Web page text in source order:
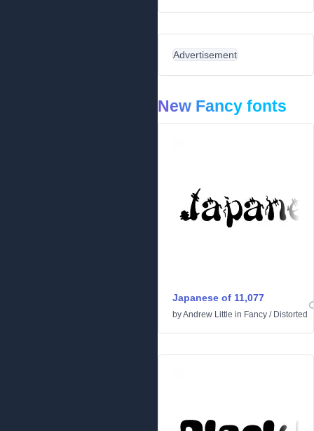
Advertisement
New Fancy fonts
Japanese of 11,077
byAndrew Little in Fancy / Distorted